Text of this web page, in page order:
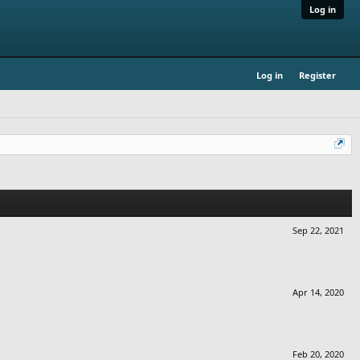
Log in
Log in Register
Sep 22, 2021
Apr 14, 2020
Feb 20, 2020